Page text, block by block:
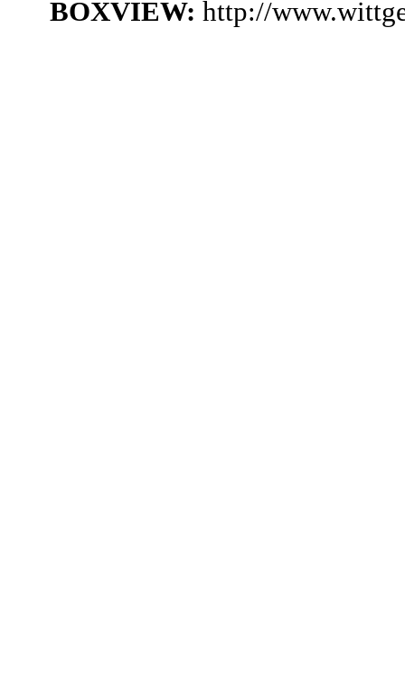
BOXVIEW: http://